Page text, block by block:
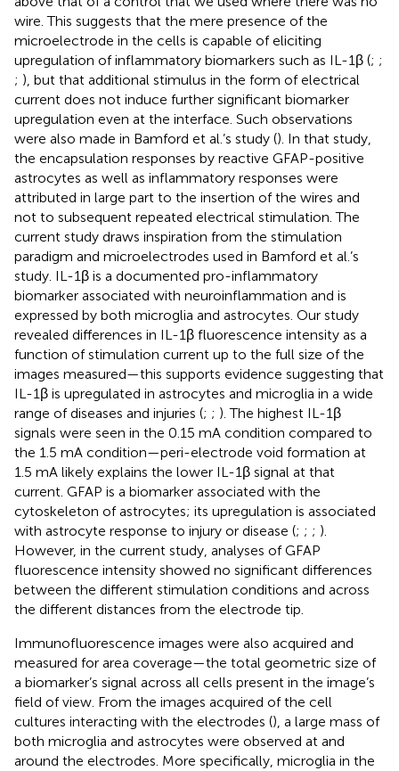
wire. This suggests that the mere presence of the
microelectrode in the cells is capable of eliciting
upregulation of inflammatory biomarkers such as IL-1β (; ;
; ), but that additional stimulus in the form of electrical
current does not induce further significant biomarker
upregulation even at the interface. Such observations
were also made in Bamford et al.’s study (). In that study,
the encapsulation responses by reactive GFAP-positive
astrocytes as well as inflammatory responses were
attributed in large part to the insertion of the wires and
not to subsequent repeated electrical stimulation. The
current study draws inspiration from the stimulation
paradigm and microelectrodes used in Bamford et al.’s
study. IL-1β is a documented pro-inflammatory
biomarker associated with neuroinflammation and is
expressed by both microglia and astrocytes. Our study
revealed differences in IL-1β fluorescence intensity as a
function of stimulation current up to the full size of the
images measured—this supports evidence suggesting that
IL-1β is upregulated in astrocytes and microglia in a wide
range of diseases and injuries (; ; ). The highest IL-1β
signals were seen in the 0.15 mA condition compared to
the 1.5 mA condition—peri-electrode void formation at
1.5 mA likely explains the lower IL-1β signal at that
current. GFAP is a biomarker associated with the
cytoskeleton of astrocytes; its upregulation is associated
with astrocyte response to injury or disease (; ; ; ).
However, in the current study, analyses of GFAP
fluorescence intensity showed no significant differences
between the different stimulation conditions and across
the different distances from the electrode tip.
Immunofluorescence images were also acquired and
measured for area coverage—the total geometric size of
a biomarker’s signal across all cells present in the image’s
field of view. From the images acquired of the cell
cultures interacting with the electrodes (), a large mass of
both microglia and astrocytes were observed at and
around the electrodes. More specifically, microglia in the